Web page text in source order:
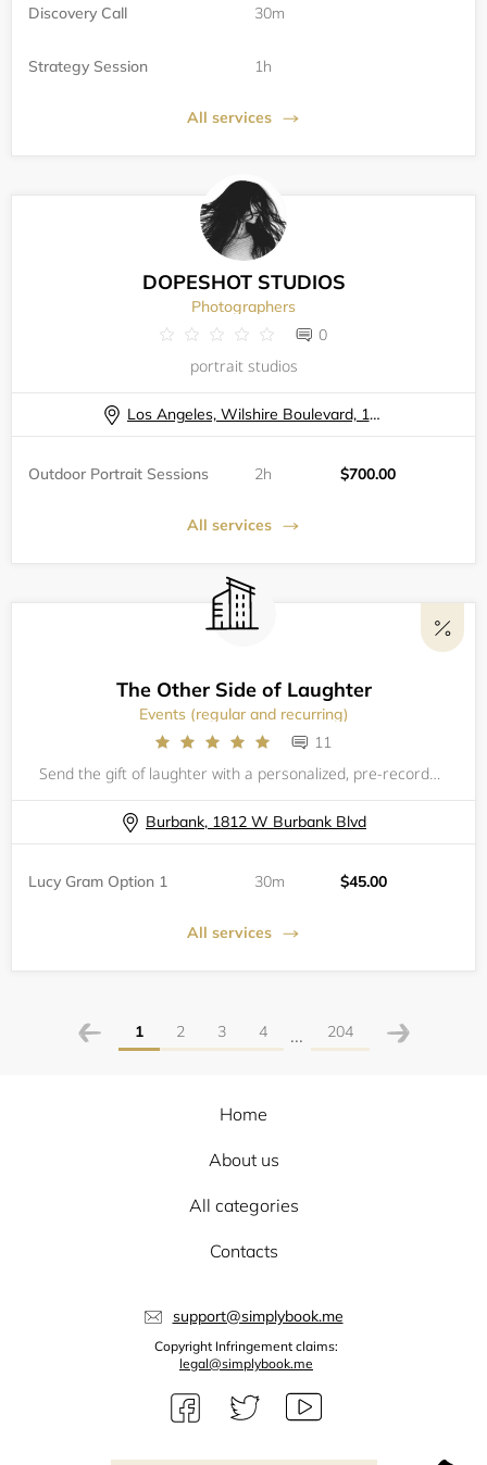
Discovery Call 30m
Strategy Session 1h
All services
DOPESHOT STUDIOS
Photographers
0
portrait studios
Los Angeles, Wilshire Boulevard, 11740
Outdoor Portrait Sessions 2h $700.00
All services
The Other Side of Laughter
Events (regular and recurring)
11
Send the gift of laughter with a personalized, pre-recorded Virtual&nbsp;Telegram! With information provided by you about the special recipient, we create a one of a kind personal keepsake video from Lucy!&nbsp;Choose between a 1 minute greeting, gre
Burbank, 1812 W Burbank Blvd
Lucy Gram Option 1 30m $45.00
All services
1 2 3 4 ... 204
Home
About us
All categories
Contacts
support@simplybook.me
Copyright Infringement claims:
legal@simplybook.me